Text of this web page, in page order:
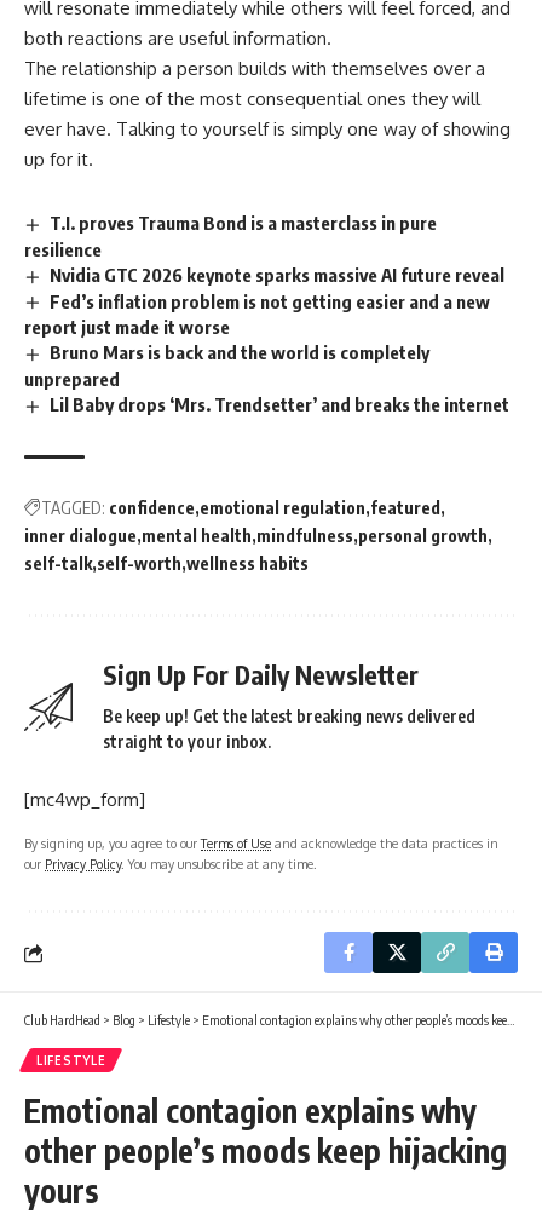
will resonate immediately while others will feel forced, and
both reactions are useful information.
The relationship a person builds with themselves over a
lifetime is one of the most consequentialones they will
ever have. Talking to yourself is simply one way of showing
up for it.
T.I. proves Trauma Bond is a masterclass in pure
resilience
Nvidia GTC 2026 keynote sparks massive AI future reveal
Fed’s inflation problem is not getting easier and a new
report just made it worse
Bruno Mars is back and the world is completely
unprepared
Lil Baby drops ‘Mrs. Trendsetter’ and breaks the internet
TAGGED: confidence emotional regulation featured
inner dialogue mental health mindfulness personal growth
self-talk self-worth wellness habits
Sign Up For Daily Newsletter
Be keep up! Get the latest breaking news delivered
straight to your inbox.
[mc4wp_form]
By signing up, you agree to ourTerms of Use and acknowledge the data practices in
our Privacy Policy. You may unsubscribe at any time.
Club HardHead > Blog > Lifestyle > Emotional contagion explains why other people’s moods keep hijacking yours
LIFESTYLE
Emotional contagion explains why
other people’s moods keep hijacking
yours